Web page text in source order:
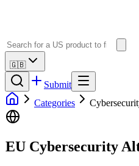
🇬🇧
Submit
Categories
EU Cybersecurity